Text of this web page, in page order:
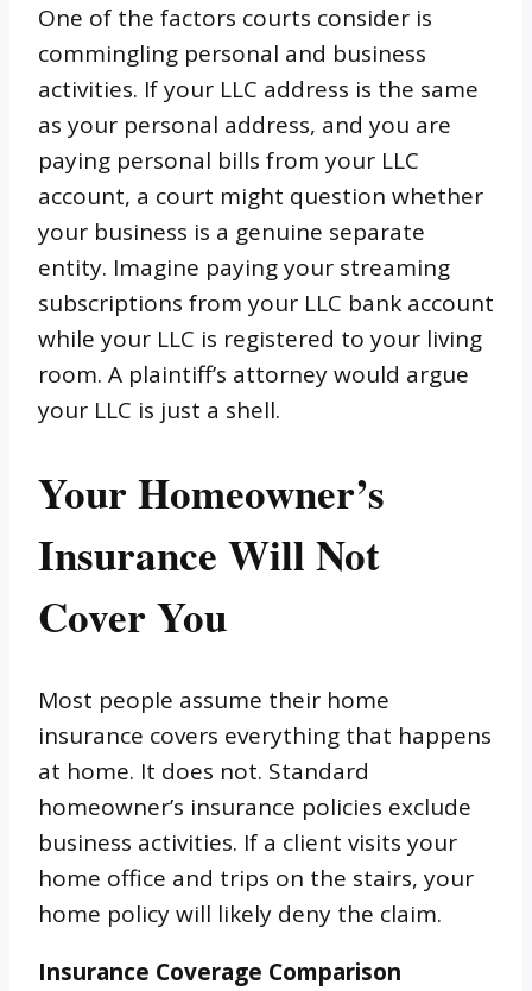
One of the factors courts consider is
commingling personal and business
activities. If your LLC address is the same
as your personal address, and you are
paying personal bills from your LLC
account, a court might question whether
your business is a genuine separate
entity. Imagine paying your streaming
subscriptions from your LLC bank account
while your LLC is registered to your living
room. A plaintiff’s attorney would argue
your LLC is just a shell.
Your Homeowner’s
Insurance Will Not
Cover You
Most people assume their home
insurance covers everything that happens
at home. It does not. Standard
homeowner’s insurance policies exclude
business activities. If a client visits your
home office and trips on the stairs, your
home policy will likely deny the claim.
Insurance Coverage Comparison